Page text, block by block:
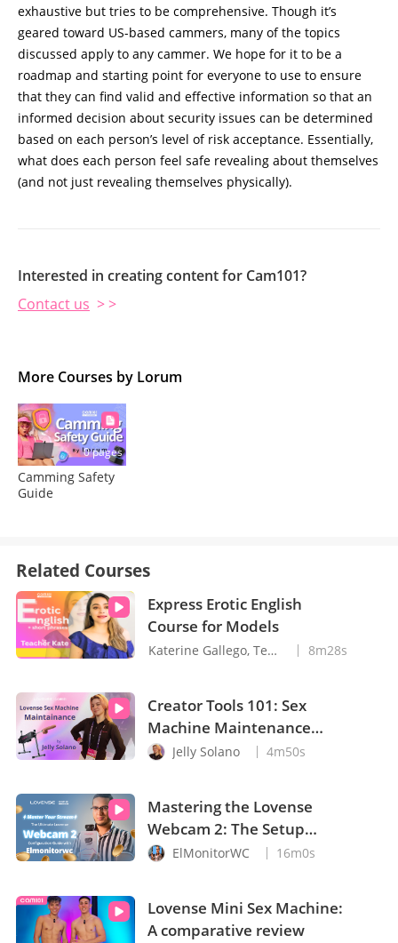
exhaustive but tries to be comprehensive. Though it’s
geared toward US-based cammers, many of the topics
discussed apply to any cammer. We hope for it to be a
roadmap and starting point for everyone to use to ensure
that they can find valid and effective information so that an
informed decision about security issues can be determined
based on each person’s level of risk acceptance. Essentially,
what does each person feel safe revealing about themselves
(and not just revealing themselves physically).
Interested in creating content for Cam101?
Contact us > >
More Courses by Lorum
0 pages
Camming Safety
Guide
Related Courses
Express Erotic English
Course for Models
Katerine Gallego, Teacher Kate 8m28s
Creator Tools 101: Sex
Machine Maintenance
with Jelly Solano
Jelly Solano 4m50s
Mastering the Lovense
Webcam 2: The Setup
Guide You Need
ElMonitorWC 16m0s
Lovense Mini Sex Machine:
A comparative review